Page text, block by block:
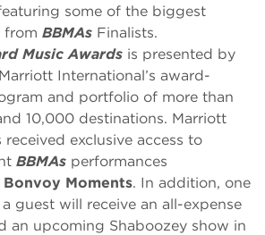
some of the biggest
from BBMAs Finalists.
Music Awards is presented by
International’s award-
and portfolio of more than
10,000 destinations. Marriott
exclusive access to
BBMAs performances
Moments. In addition, one
guest will receive an all-expense
an upcoming Shaboozey show in